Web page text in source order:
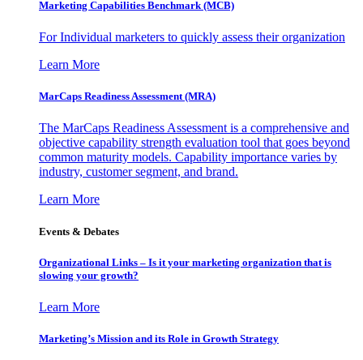
Marketing Capabilities Benchmark (MCB)
For Individual marketers to quickly assess their organization
Learn More
MarCaps Readiness Assessment (MRA)
The MarCaps Readiness Assessment is a comprehensive and
objective capability strength evaluation tool that goes beyond
common maturity models. Capability importance varies by
industry, customer segment, and brand.
Learn More
Events & Debates
Organizational Links – Is it your marketing organization that is
slowing your growth?
Learn More
Marketing’s Mission and its Role in Growth Strategy